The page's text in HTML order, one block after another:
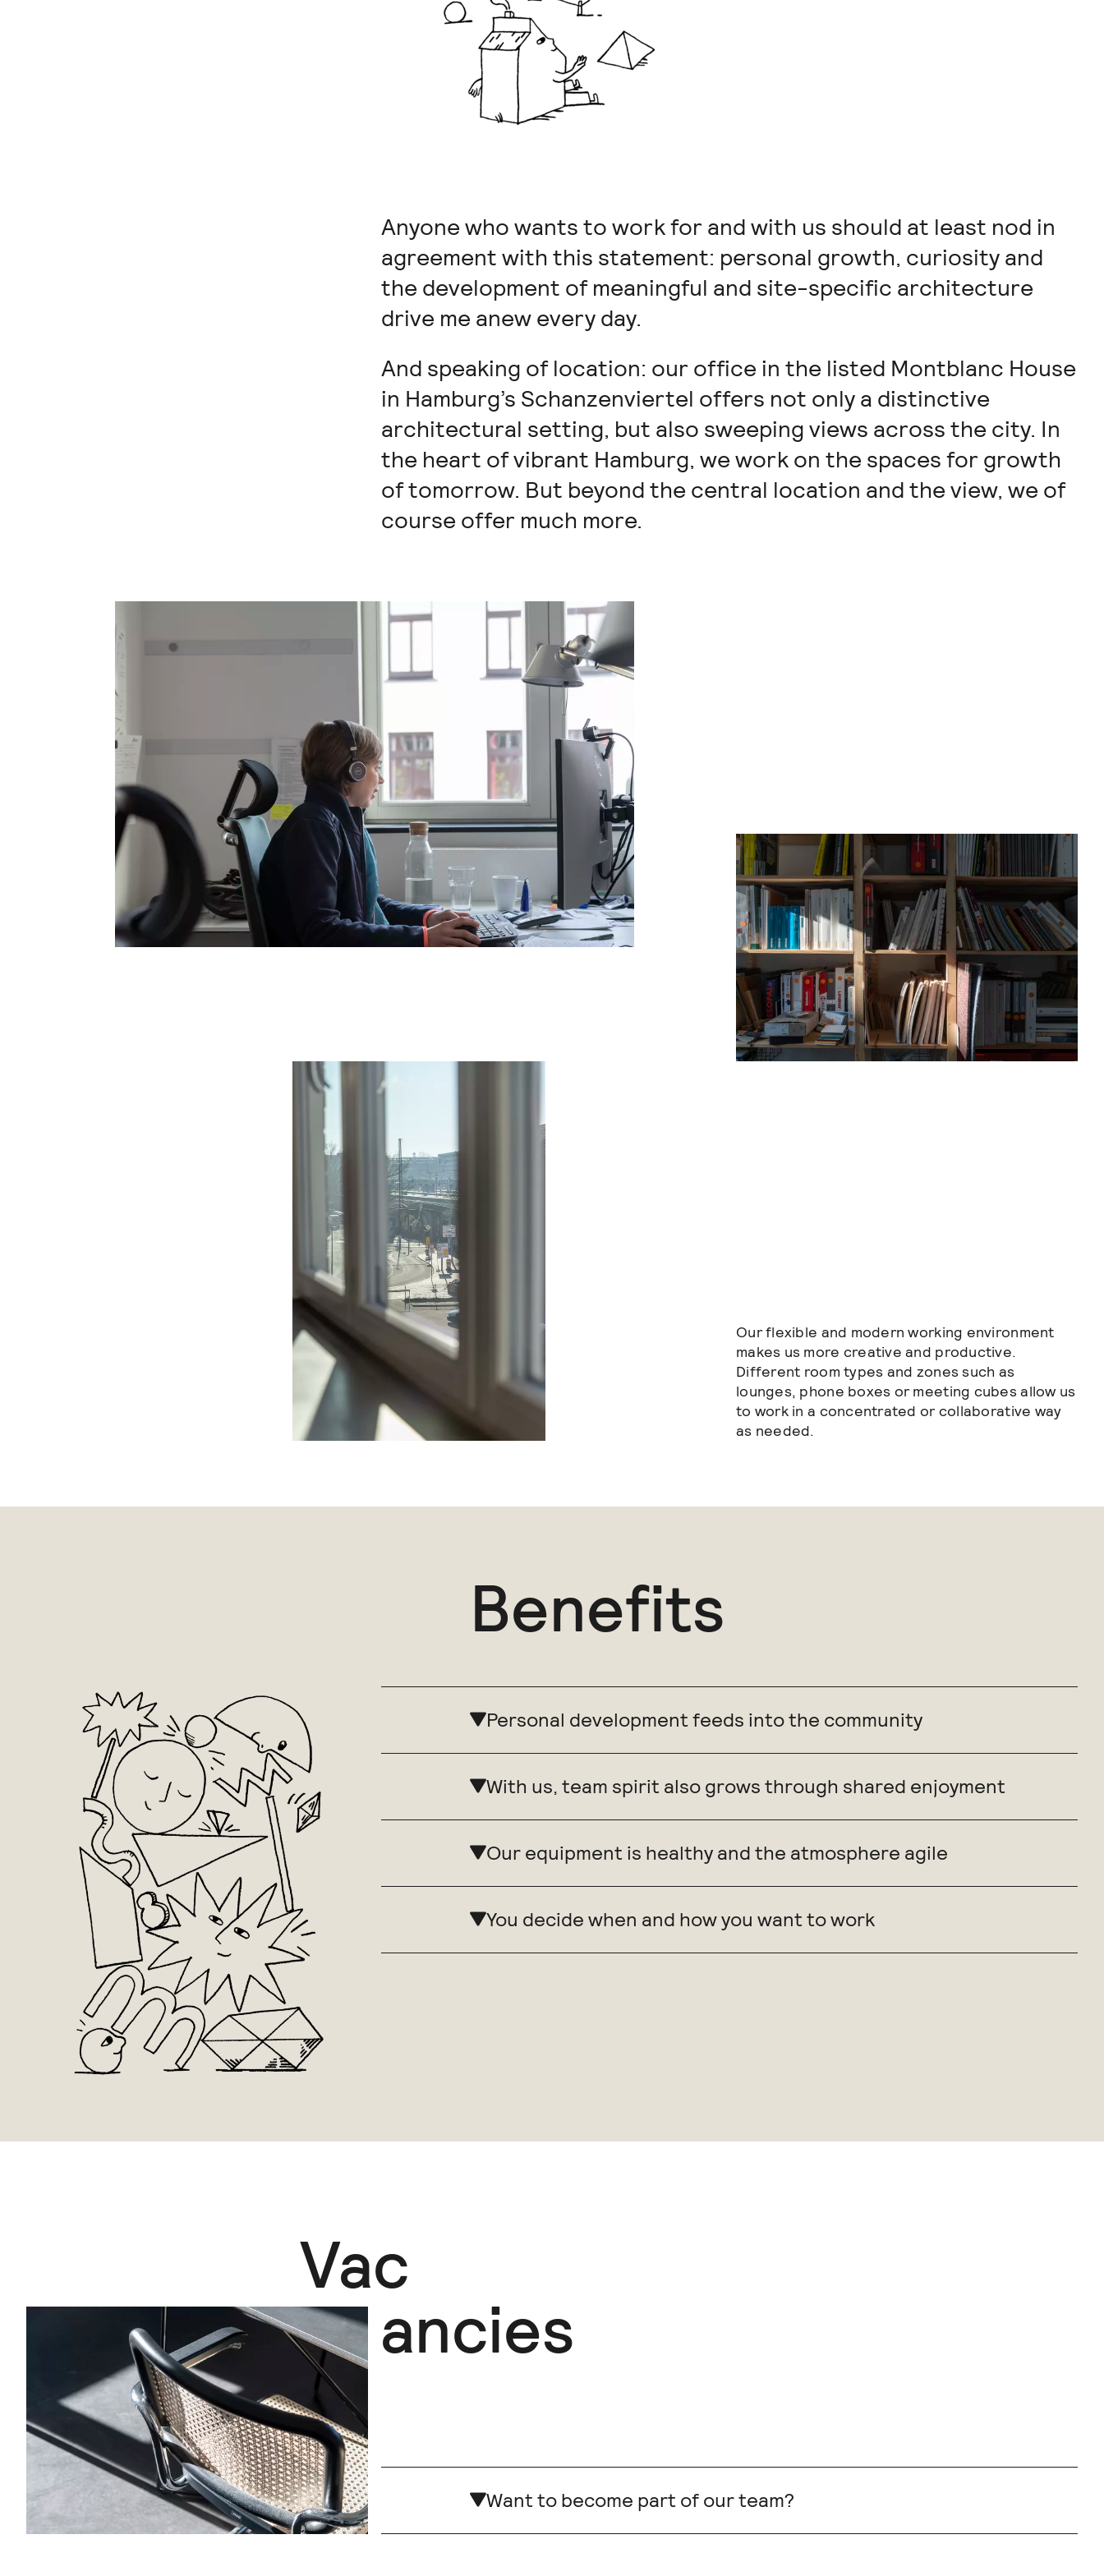
Anyone who wants to work for and with us should at least nod in
agreement with this statement: personal growth, curiosity and
the development of meaningful and site-specific architecture
drive me anew every day.
And speaking of location: our office in the listed Montblanc House
in Hamburg’s Schanzenviertel offers not only a distinctive
architectural setting, but also sweeping views across the city. In
the heart of vibrant Hamburg, we work on the spaces for growth
of tomorrow. But beyond the central location and the view, we of
course offer much more.
Our flexible and modern working environment
makes us more creative and productive.
Different room types and zones such as
lounges, phone boxes or meeting cubes allow us
to work in a concentrated or collaborative way
as needed.
Benefits
Personal development feeds into the community
With us, team spirit also grows through shared enjoyment
Our equipment is healthy and the atmosphere agile
You decide when and how you want to work
Vac
ancies
Want to become part of our team?